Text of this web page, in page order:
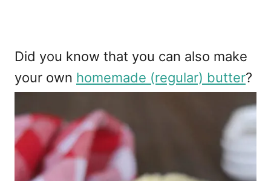
Did you know that you can also make
your own homemade (regular) butter?